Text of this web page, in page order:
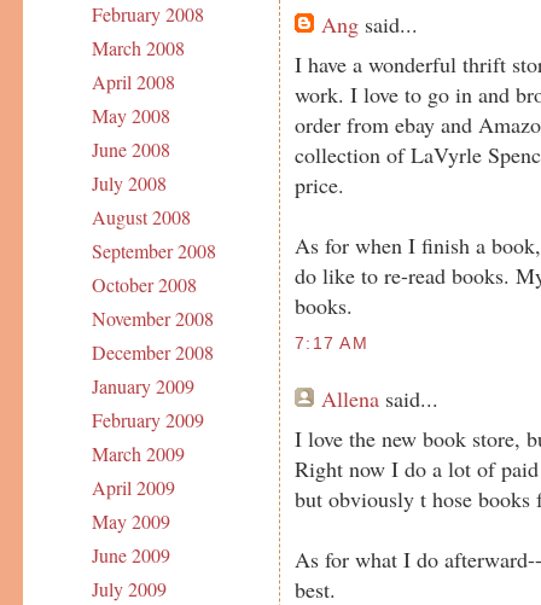
February 2008
March 2008
April 2008
May 2008
June 2008
July 2008
August 2008
September 2008
October 2008
November 2008
December 2008
January 2009
February 2009
March 2009
April 2009
May 2009
June 2009
July 2009
Ang said...
I have a wonderful thrift
work. I love to go in and
order from ebay and
collection of LaVyrle
price.
As for when I finish a
do like to re-read books.
books.
7:17 AM
Allena said...
I love the new book store,
Right now I do a lot of
but obviously t hose
As for what I do
best.